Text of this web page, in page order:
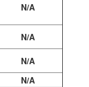
N/A
N/A
N/A
N/A